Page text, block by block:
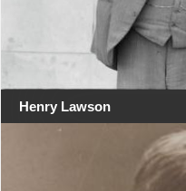
Henry Lawson